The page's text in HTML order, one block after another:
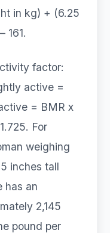
in kg) + (6.25
161.
factor:
active =
= BMR x
For
weighing
inches tall
has an
2,145
pound per